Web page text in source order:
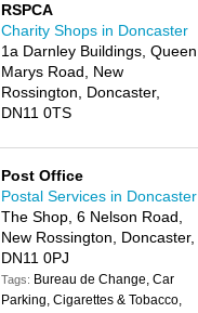
RSPCA
Charity Shops in Doncaster
1a Darnley Buildings, Queen
Marys Road, New
Rossington, Doncaster,
DN11 0TS
Post Office
Postal Services in Doncaster
The Shop, 6 Nelson Road,
New Rossington, Doncaster,
DN11 0PJ
Tags: Bureau de Change, Car
Parking, Cigarettes & Tobacco,